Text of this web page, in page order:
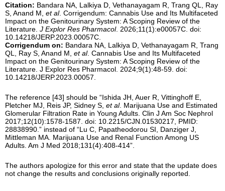
Citation: Bandara NA, Lalkiya D, Vethanayagam R, Trang QL, Ray
S, Anand M, et al. Corrigendum: Cannabis Use and Its Multifaceted
Impact on the Genitourinary System: A Scoping Review of the
Literature. J Explor Res Pharmacol. 2026;11(1):e00057C. doi:
10.14218/JERP.2023.00057C.
Corrigendum on: Bandara NA, Lalkiya D, Vethanayagam R, Trang
QL, Ray S, Anand M, et al. Cannabis Use and Its Multifaceted
Impact on the Genitourinary System: A Scoping Review of the
Literature . J Explor Res Pharmacol. 2024;9(1):48-59. doi:
10.14218/JERP.2023.00057.
The reference [43] should be “Ishida JH, Auer R, Vittinghoff E,
Pletcher MJ, Reis JP, Sidney S, et al. Marijuana Use and Estimated
Glomerular Filtration Rate in Young Adults. Clin J Am Soc Nephrol
2017;12(10):1578-1587. doi: 10.2215/CJN.01530217, PMID:
28838990.” instead of “Lu C, Papatheodorou SI, Danziger J,
Mittleman MA. Marijuana Use and Renal Function Among US
Adults. Am J Med 2018;131(4):408-414”.
The authors apologize for this error and state that the update does
not change the results and conclusions originally reported.